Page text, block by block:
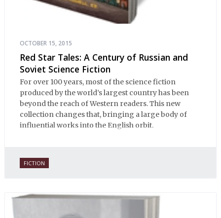
OCTOBER 15, 2015
Red Star Tales: A Century of Russian and
Soviet Science Fiction
For over 100 years, most of the science fiction
produced by the world’s largest country has been
beyond the reach of Western readers. This new
collection changes that, bringing a large body of
influential works into the English orbit.
FICTION